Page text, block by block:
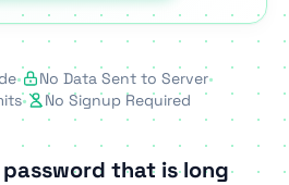
• No Data Sent to Server•
• No Signup Required
that is long